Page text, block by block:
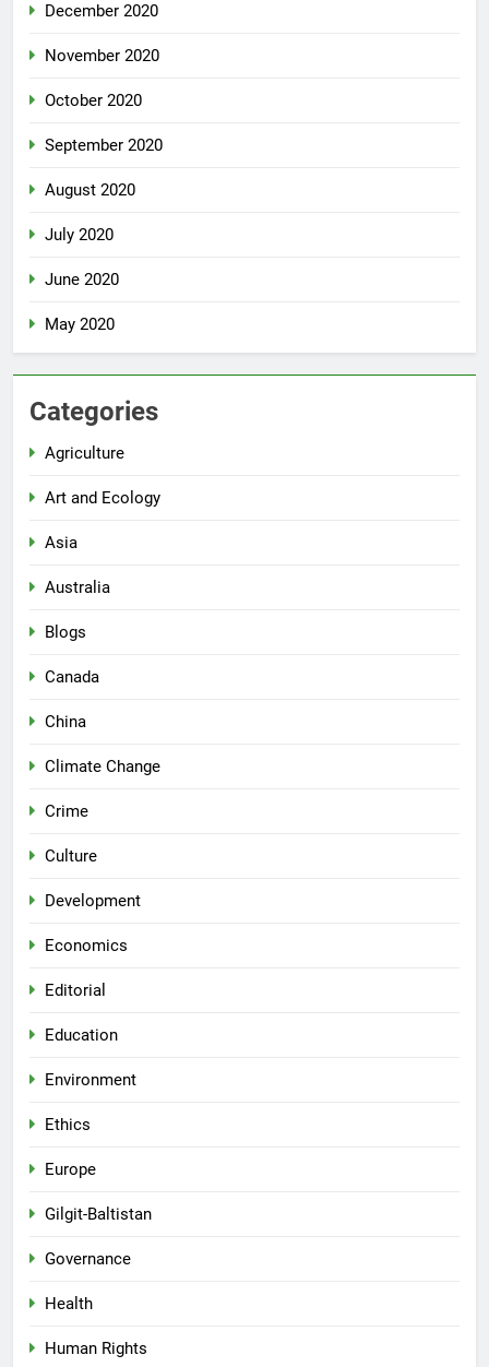
December 2020
November 2020
October 2020
September 2020
August 2020
July 2020
June 2020
May 2020
Categories
Agriculture
Art and Ecology
Asia
Australia
Blogs
Canada
China
Climate Change
Crime
Culture
Development
Economics
Editorial
Education
Environment
Ethics
Europe
Gilgit-Baltistan
Governance
Health
Human Rights